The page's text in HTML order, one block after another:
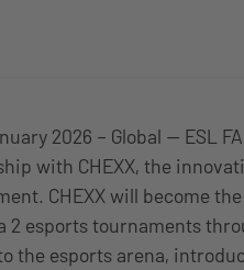
2026 – Global — ESL
with CHEXX, the
CHEXX will become
2 esports tournaments
the esports arena,